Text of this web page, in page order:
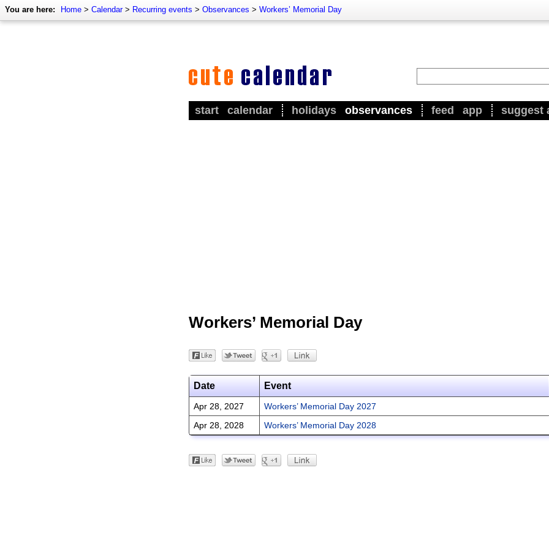
You are here: Home > Calendar> Recurring events > Observances > Workers’ Memorial Day
start calendar holidays observances feed app suggest
Workers’ Memorial Day
Date Event
Apr 28, 2027 Workers’ Memorial Day 2027
Apr 28, 2028
Workers’ Memorial Day 2028